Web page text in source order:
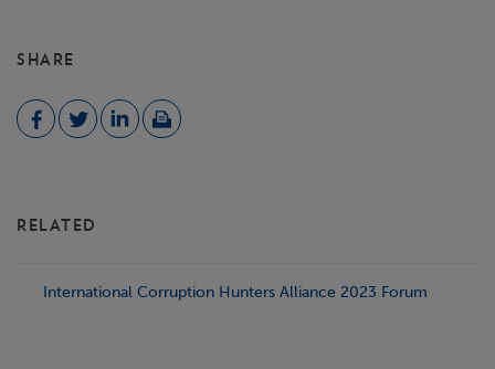
SHARE
RELATED
International Corruption Hunters Alliance 2023 Forum